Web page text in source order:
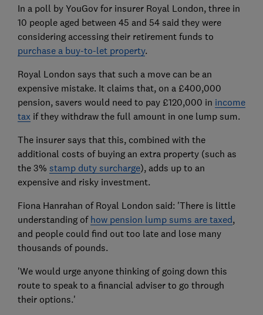
In a poll by YouGov for insurer Royal London, three in
10 people aged between 45 and 54 said they were
considering accessing their retirement funds to
purchase a buy-to-let property.
Royal London says that such a move can be an
expensive mistake. It claims that, on a £400,000
pension, savers would need to pay £120,000 in income
taxif they withdraw the full amount in one lump sum.
The insurer says that this, combined with the
additional costs of buying an extra property (such as
the 3% stamp duty surcharge), adds up to an
expensive and risky investment.
Fiona Hanrahan of Royal London said: 'There is little
understanding of how pension lump sums are taxed,
and people could find out too late and lose many
thousands of pounds.
'We would urge anyone thinking of going down this
route to speak to a financial adviser to go through
their options.'